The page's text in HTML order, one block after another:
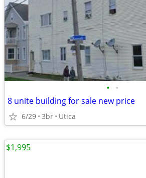
• •
8 unite building for sale new price
6/29 3br Utica
$1,995